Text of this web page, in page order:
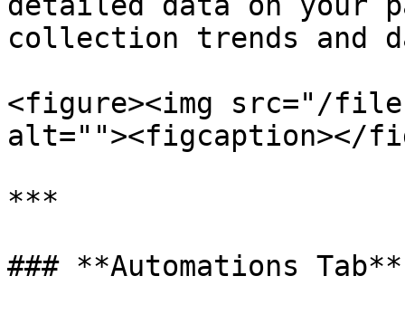
collection trends and
<figure><img src="/files/
alt=""><figcaption></
***
### **Automations Tab**